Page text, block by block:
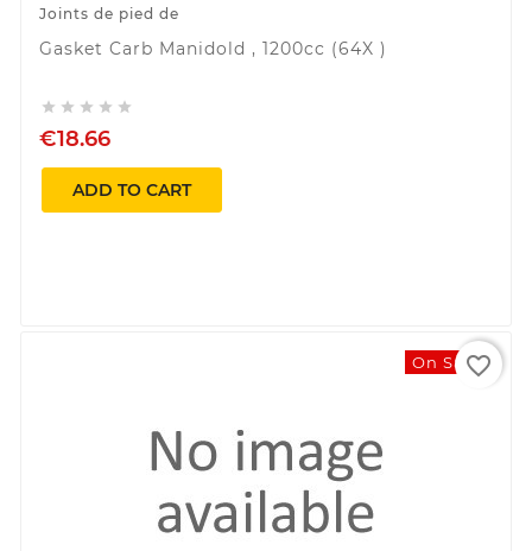
Joints de pied de
Gasket Carb Manidold , 1200cc (64X )
    
€18.66
ADD TO CART
On Sale!
favorite_border